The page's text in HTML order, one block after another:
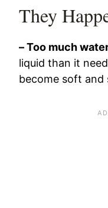
They
– Too much
liquid than it
become soft and